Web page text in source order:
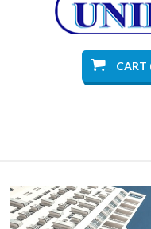
CART